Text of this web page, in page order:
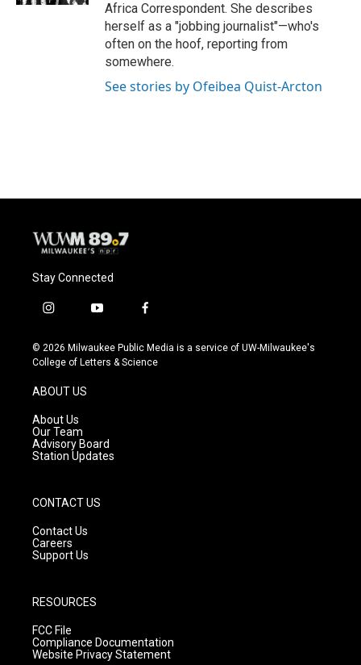
Africa Correspondent. She describes
herself as a "jobbing journalist"—who's
often on the hoof, reporting from
somewhere.
See stories by Ofeibea Quist-Arcton
Stay Connected
i
s
t
g
r
a
m
y
u
t
f
c
e
© 2026 Milwaukee Public Media is a service of UW-Milwaukee's
College of Letters & Science
ABOUT US
About Us
Our Team
Advisory Board
Station Updates
CONTACT US
Contact Us
Careers
Support Us
RESOURCES
FCC File
Compliance Documentation
Website Privacy Statement